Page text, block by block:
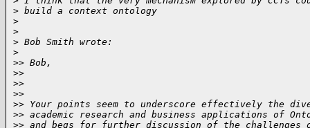
> build a context ontology
>
>
> Bob Smith wrote:
>
>> Bob,
>>
>>
>>
>> Your points seem to underscore effectively the
>> academic research and business applications of
>> and begs for further discussion of the